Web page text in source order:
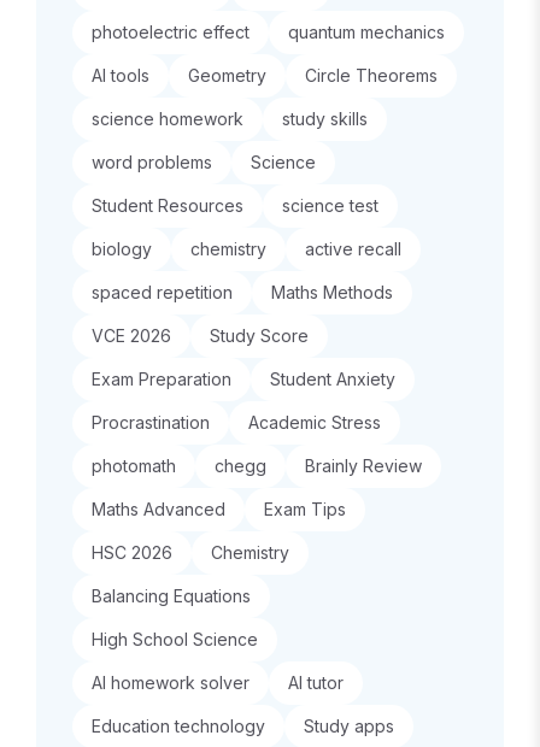
photoelectric effect quantum mechanics
AI tools Geometry Circle Theorems
science homework study skills
word problems Science
Student Resources science test
biology chemistry active recall
spaced repetition Maths Methods
VCE 2026 Study Score
Exam Preparation Student Anxiety
Procrastination Academic Stress
photomath chegg Brainly Review
Maths Advanced Exam Tips
HSC 2026 Chemistry
Balancing Equations
High School Science
AI homework solver AI tutor
Education technology Study apps